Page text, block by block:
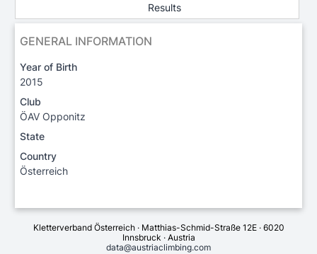
Results
GENERAL INFORMATION
Year of Birth
2015
Club
ÖAV Opponitz
State
Country
Österreich
Kletterverband Österreich · Matthias-Schmid-Straße 12E · 6020
Innsbruck · Austria
data@austriaclimbing.com